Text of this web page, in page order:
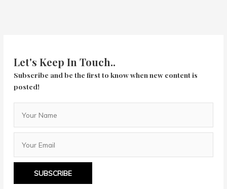
Let's Keep In Touch..
Subscribe and be the first to know when new content is
posted!
SUBSCRIBE